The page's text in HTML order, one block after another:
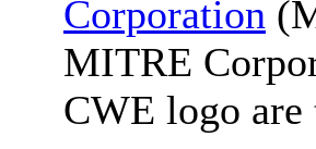
Corporation
MITRE
CWE logo